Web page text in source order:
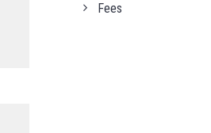
Fees